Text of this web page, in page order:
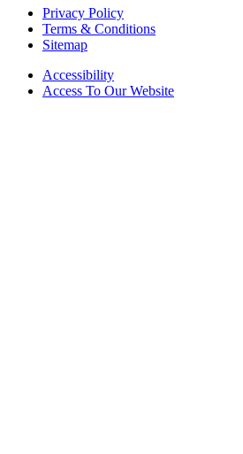
Privacy Policy
Terms & Conditions
Sitemap
Accessibility
Access To Our Website